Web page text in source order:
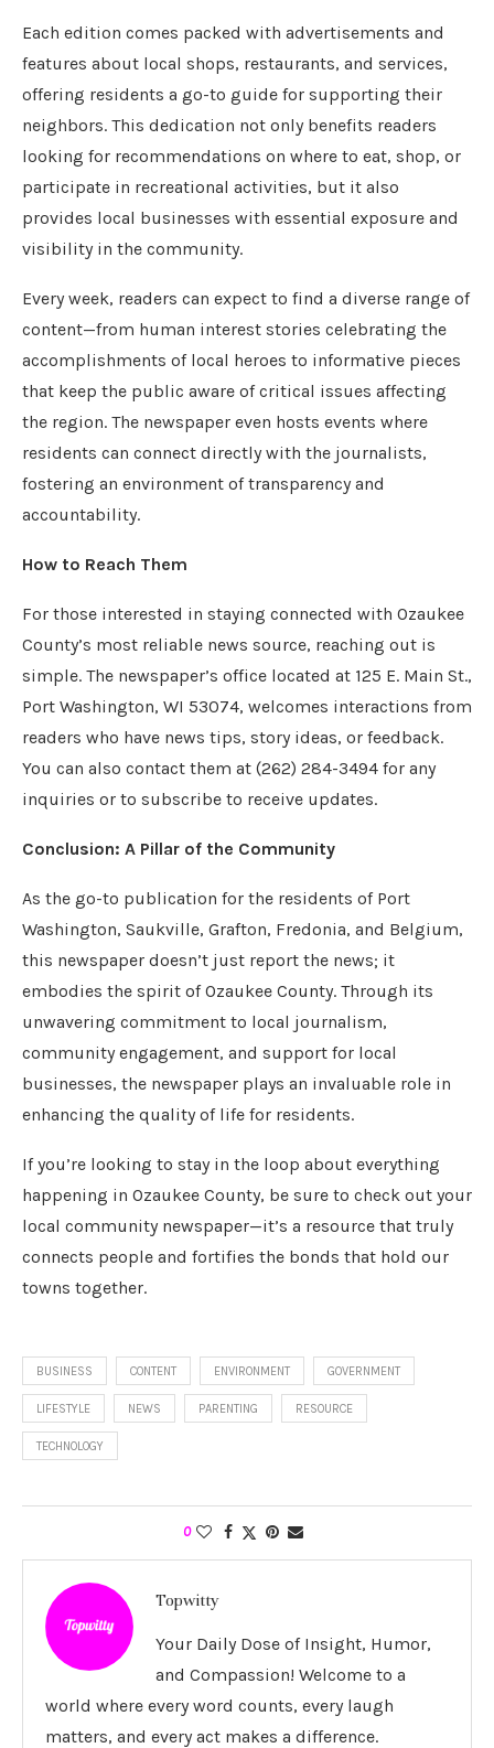
Each edition comes packed with advertisements and
features about local shops, restaurants, and services,
offering residents a go-to guide for supporting their
neighbors. This dedication not only benefits readers
looking for recommendations on where to eat, shop, or
participate in recreational activities, but it also
provides local businesses with essential exposure and
visibility in the community.
Every week, readers can expect to find a diverse range of
content—from human interest stories celebrating the
accomplishments of local heroes to informative pieces
that keep the public aware of critical issues affecting
the region. The newspaper even hosts events where
residents can connect directly with the journalists,
fostering an environment of transparency and
accountability.
How to Reach Them
For those interested in staying connected with Ozaukee
County’s most reliable news source, reaching out is
simple. The newspaper’s office located at 125 E. Main St.,
Port Washington, WI 53074, welcomes interactions from
readers who have news tips, story ideas, or feedback.
You can also contact them at (262) 284-3494 for any
inquiries or to subscribe to receive updates.
Conclusion: A Pillar of the Community
As the go-to publication for the residents of Port
Washington, Saukville, Grafton, Fredonia, and Belgium,
this newspaper doesn’t just report the news; it
embodies the spirit of Ozaukee County. Through its
unwavering commitment to local journalism,
community engagement, and support for local
businesses, the newspaper plays an invaluable role in
enhancing the quality of life for residents.
If you’re looking to stay in the loop about everything
happening in Ozaukee County, be sure to check out your
local community newspaper—it’s a resource that truly
connects people and fortifies the bonds that hold our
towns together.
BUSINESS CONTENT ENVIRONMENT GOVERNMENT
LIFESTYLE NEWS PARENTING RESOURCE
TECHNOLOGY
0
Topwitty
Your Daily Dose of Insight, Humor,
and Compassion! Welcome to a
world where every word counts, every laugh
matters, and every act makes a difference.